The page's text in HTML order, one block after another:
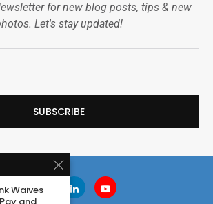
for new blog posts, tips & new
Let's stay updated!
Waives